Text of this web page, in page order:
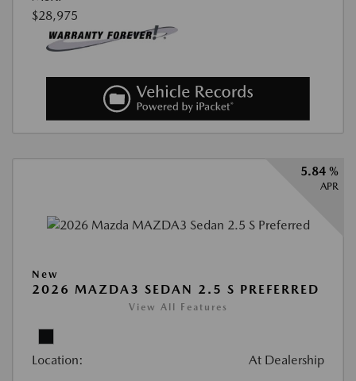
$28,975
5.84 %
APR
New
2026 MAZDA3 SEDAN 2.5 S PREFERRED
View All Features
Location: At Dealership